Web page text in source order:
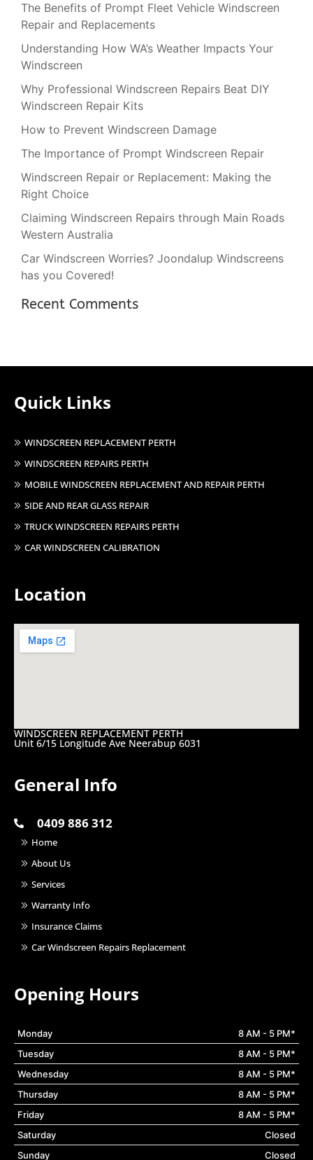
The Benefits of Prompt Fleet Vehicle Windscreen
Repair and Replacements
Understanding How WA’s Weather Impacts Your
Windscreen
Why Professional Windscreen Repairs Beat DIY
Windscreen Repair Kits
How to Prevent Windscreen Damage
The Importance of Prompt Windscreen Repair
Windscreen Repair or Replacement: Making the
Right Choice
Claiming Windscreen Repairs through Main Roads
Western Australia
Car Windscreen Worries? Joondalup Windscreens
has you Covered!
Recent Comments
Quick Links
WINDSCREEN REPLACEMENT PERTH
WINDSCREEN REPAIRS PERTH
MOBILE WINDSCREEN REPLACEMENT AND REPAIR PERTH
SIDE AND REAR GLASS REPAIR
TRUCK WINDSCREEN REPAIRS PERTH
CAR WINDSCREEN CALIBRATION
Location
WINDSCREEN REPLACEMENT PERTH
Unit 6/15 Longitude Ave Neerabup 6031
General Info
0409 886 312
Home
About Us
Services
Warranty Info
Insurance Claims
Car Windscreen Repairs Replacement
Opening Hours
Monday
8 AM - 5 PM*
Tuesday
8 AM - 5 PM*
Wednesday
8 AM - 5 PM*
Thursday
8 AM - 5 PM*
Friday
8 AM - 5 PM*
Saturday
Closed
Sunday
Closed